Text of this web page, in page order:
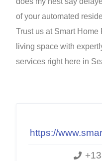
of your automated
Trust us at Smart
living space with
services right here in
https://